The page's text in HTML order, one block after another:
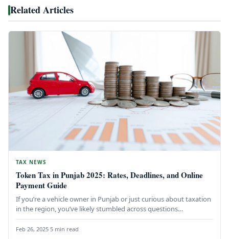
Related Articles
TAX NEWS
Token Tax in Punjab 2025: Rates, Deadlines, and Online
Payment Guide
If you’re a vehicle owner in Punjab or just curious about taxation
in the region, you’ve likely stumbled across questions…
Feb 26, 2025·5 min read